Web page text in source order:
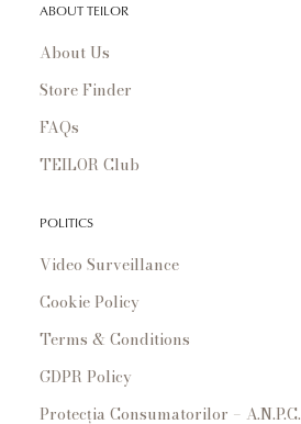
ABOUT TEILOR
About Us
Store Finder
FAQs
TEILOR Club
POLITICS
Video Surveillance
Cookie Policy
Terms & Conditions
GDPR Policy
Protecția Consumatorilor – A.N.P.C.